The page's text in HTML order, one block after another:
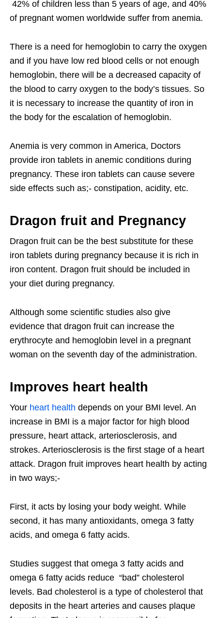
42% of children less than 5 years of age, and 40%
of pregnant women worldwide suffer from anemia.
There is a need for hemoglobin to carry the oxygen
and if you have low red blood cells or not enough
hemoglobin, there will be a decreased capacity of
the blood to carry oxygen to the body’s tissues. So
it is necessary to increase the quantity of iron in
the body for the escalation of hemoglobin.
Anemia is very common in America, Doctors
provide iron tablets in anemic conditions during
pregnancy. These iron tablets can cause severe
side effects such as;- constipation, acidity, etc.
Dragon fruit and Pregnancy
Dragon fruit can be the best substitute for these
iron tablets during pregnancy because it is rich in
iron content. Dragon fruit should be included in
your diet during pregnancy.
Although some scientific studies also give
evidence that dragon fruit can increase the
erythrocyte and hemoglobin level in a pregnant
woman on the seventh day of the administration.
Improves heart health
Your heart health depends on your BMI level. An
increase in BMI is a major factor for high blood
pressure, heart attack, arteriosclerosis, and
strokes. Arteriosclerosis is the first stage of a heart
attack. Dragon fruit improves heart health by acting
in two ways;-
First, it acts by losing your body weight. While
second, it has many antioxidants, omega 3 fatty
acids, and omega 6 fatty acids.
Studies suggest that omega 3 fatty acids and
omega 6 fatty acids reduce “bad” cholesterol
levels. Bad cholesterol is a type of cholesterol that
deposits in the heart arteries and causes plaque